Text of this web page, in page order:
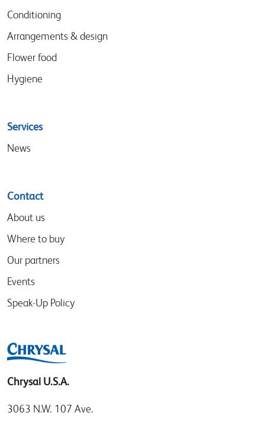
Conditioning
Arrangements & design
Flower food
Hygiene
Services
News
Contact
About us
Where to buy
Our partners
Events
Speak-Up Policy
Chrysal U.S.A.
3063 N.W. 107 Ave.